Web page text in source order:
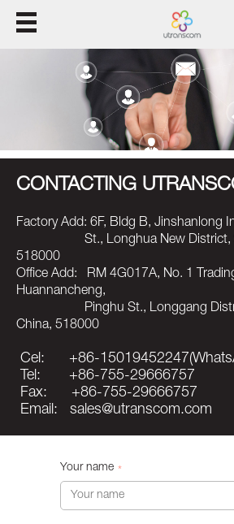
지원
우리
CONTACTING
Factory Add: 6F, Bldg B, Jinshanlong
St., Longhua New District,
518000
Office Add: RM 4G017A, No. 1
Huannancheng,
Pinghu St., Longgang
China, 518000
Cel: +86-
Tel: +86-755-29666757
Fax: +86-755-29666757
Email: sales@utranscom.com
Your name *